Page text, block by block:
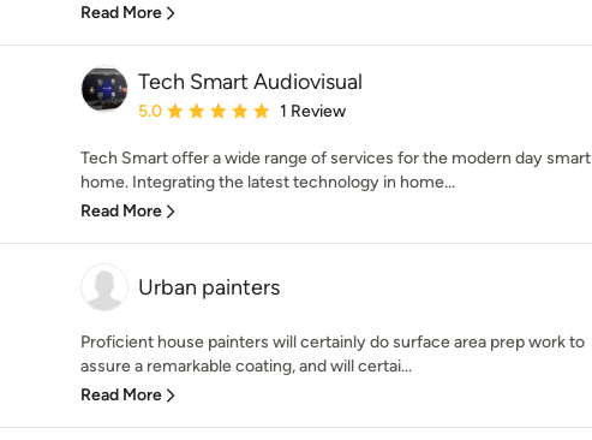
Read More
Tech Smart Audiovisual
Average rating: 5 out of 5 stars
5.0 1 Review
Tech Smart offer a wide range of services for the modern day smart
home. Integrating the latest technology in home...
Read More
Urban painters
Proficient house painters will certainly do surface area prep work to
assure a remarkable coating, and will certai...
Read More